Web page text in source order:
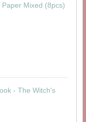
Mixed (8pcs)
- The Witch's